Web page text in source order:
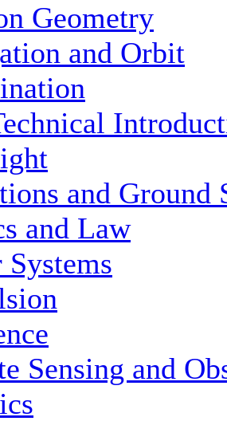
Geometry
and Orbit
and Ground
and Law
Systems
Sensing and